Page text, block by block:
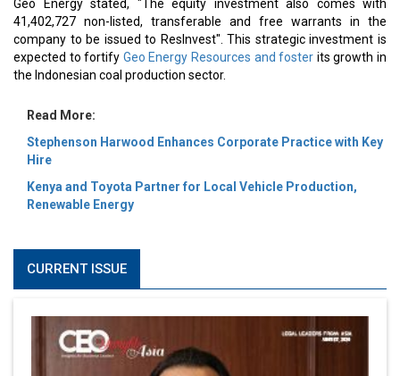
Geo Energy stated, "The equity investment also comes with
41,402,727 non-listed, transferable and free warrants in the
company to be issued to ResInvest". This strategic investment is
expected to fortify Geo Energy Resources and foster its growth in
the Indonesian coal production sector.
Read More:
Stephenson Harwood Enhances Corporate Practice with Key
Hire
Kenya and Toyota Partner for Local Vehicle Production,
Renewable Energy
CURRENT ISSUE